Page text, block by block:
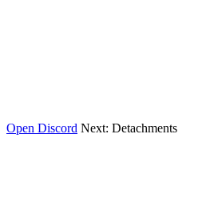
Open Discord Next: Detachments